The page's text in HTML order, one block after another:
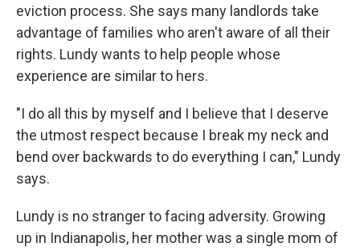
eviction process. She says many landlords take
advantage of families who aren't aware of all their
rights. Lundy wants to help people whose
experience are similar to hers.
"I do all this by myself and I believe that I deserve
the utmost respect because I break my neck and
bend over backwards to do everything I can," Lundy
says.
Lundy is no stranger to facing adversity. Growing
up in Indianapolis, her mother was a single mom of